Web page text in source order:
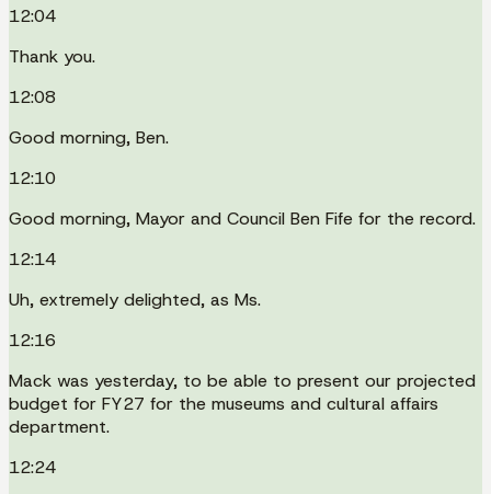
12:04
Thank you.
12:08
Good morning, Ben.
12:10
Good morning, Mayor and Council Ben Fife for the record.
12:14
Uh, extremely delighted, as Ms.
12:16
Mack was yesterday, to be able to present our projected
budget for FY27 for the museums and cultural affairs
department.
12:24